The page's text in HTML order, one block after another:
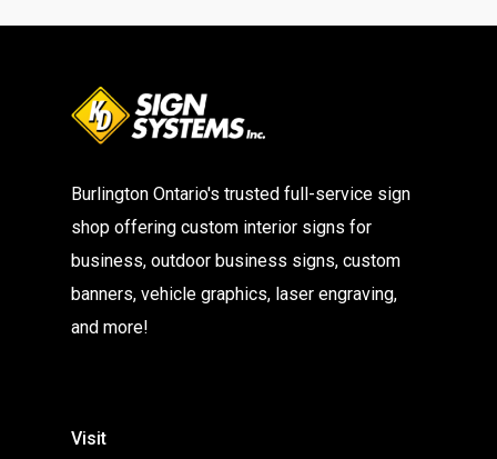
Burlington Ontario's trusted full-service sign
shop offering custom interior signs for
business, outdoor business signs, custom
banners, vehicle graphics, laser engraving,
and more!
Visit